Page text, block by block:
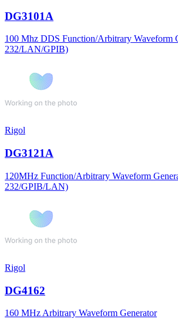
DG3101A
100 Mhz DDS Function/Arbitrary Waveform
232/LAN/GPIB)
Rigol
DG3121A
120MHz Function/Arbitrary Waveform
232/GPIB/LAN)
Rigol
DG4162
160 MHz Arbitrary Waveform Generator